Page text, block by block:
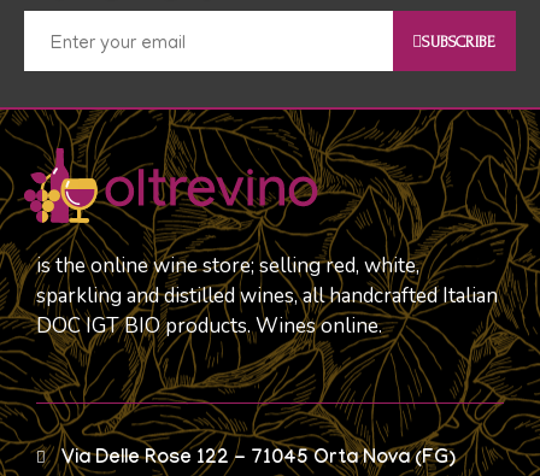
SUBSCRIBE
is the online wine store; selling red, white,
sparkling and distilled wines, all handcrafted Italian
DOC IGT BIO products. Wines online.
Via Delle Rose 122 - 71045 Orta Nova (FG)